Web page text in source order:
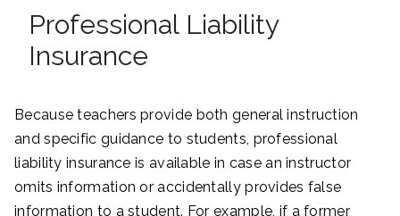
Professional Liability
Insurance
Because teachers provide both general instruction
and specific guidance to students, professional
liability insurance is available in case an instructor
omits information or accidentally provides false
information to a student. For example, if a former